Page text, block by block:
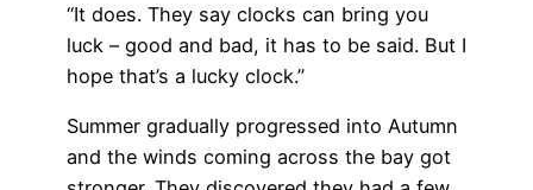
“It does. They say clocks can bring you
luck – good and bad, it has to be said. But I
hope that’s a lucky clock.”
Summer gradually progressed into Autumn
and the winds coming across the bay got